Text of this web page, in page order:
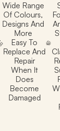
Wide Range
Of Colours,
Designs And
More
Easy To
Replace And
Repair
When It
Does
Become
Damaged